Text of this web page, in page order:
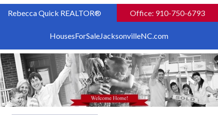
Rebecca Quick REALTOR® Office: 910-750-6793
HousesForSaleJacksonvilleNC.com